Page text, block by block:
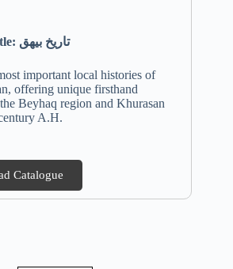
تاریخ بیهق
important local histories of
offering unique firsthand
Beyhaq region and Khurasan
A.H.
Catalogue